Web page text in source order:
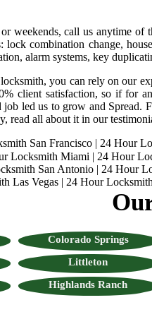
weekends, call us anytime
lock combination change,
alarm systems, key
you can rely on our
client satisfaction, so if for
job led us to grow and Spread.
read all about it in our
San Francisco| 24 Hour
Locksmith Miami | 24 Hour
San Antonio| 24 Hour
Las Vegas| 24 Hour
Colorado Springs
Littleton
Highlands Ranch